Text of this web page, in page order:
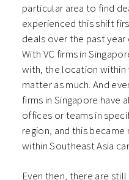
particular area to find
experienced this shift
deals over the past
With VC firms in
with, the location
matter as much. And
firms in Singapore have
offices or teams in
region, and this
within Southeast Asia
Even then, there are